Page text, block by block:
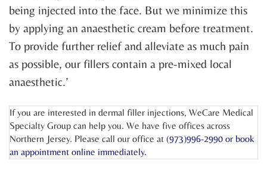
being injected into the face. But we minimize this
by applying an anaesthetic cream before treatment.
To provide further relief and alleviate as much pain
as possible, our fillers contain a pre-mixed local
anaesthetic.’
If you are interested in dermal filler injections, WeCare Medical
Specialty Group can help you. We have five offices across
Northern Jersey. Please call our office at (973)996-2990 or book
an appointment online immediately.